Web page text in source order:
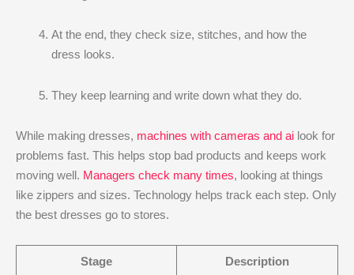
At the end, they check size, stitches, and how the
dress looks.
They keep learning and write down what they do.
While making dresses, machines with cameras and ai look for
problems fast. This helps stop bad products and keeps work
moving well. Managers check many times, looking at things
like zippers and sizes. Technology helps track each step. Only
the best dresses go to stores.
Stage Description